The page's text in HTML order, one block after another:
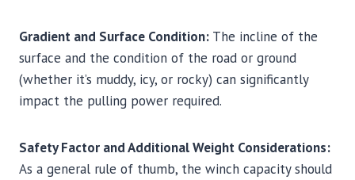
Gradient and Surface Condition: The incline of the
surface and the condition of the road or ground
(whether it’s muddy, icy, or rocky) can significantly
impact the pulling power required.
Safety Factor and Additional Weight Considerations:
As a general rule of thumb, the winch capacity should